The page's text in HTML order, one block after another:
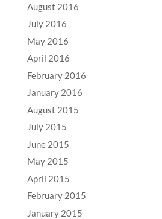
August 2016
July 2016
May 2016
April 2016
February 2016
January 2016
August 2015
July 2015
June 2015
May 2015
April 2015
February 2015
January 2015